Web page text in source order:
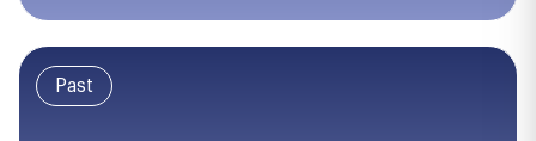
Past